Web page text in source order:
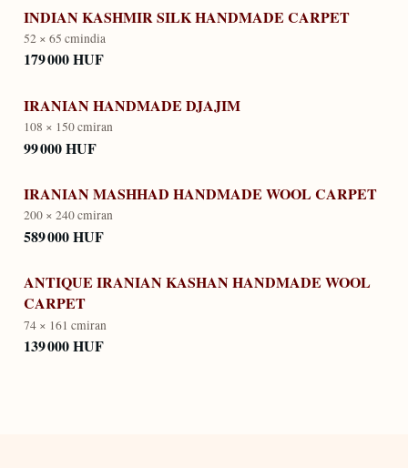
INDIAN KASHMIR SILK HANDMADE CARPET
52 × 65 cmindia
179 000 HUF
IRANIAN HANDMADE DJAJIM
108 × 150 cmiran
99 000 HUF
IRANIAN MASHHAD HANDMADE WOOL CARPET
200 × 240 cmiran
589 000 HUF
ANTIQUE IRANIAN KASHAN HANDMADE WOOL
CARPET
74 × 161 cmiran
139 000 HUF